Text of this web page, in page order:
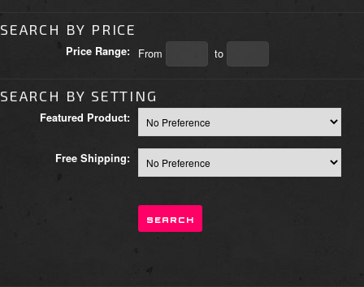
SEARCH BY PRICE
Price Range: From to
SEARCH BY SETTING
Featured Product:
Free Shipping: